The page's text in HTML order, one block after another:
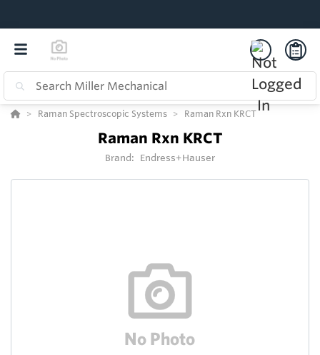
Raman Spectroscopic Systems Raman Rxn KRCT
Raman Rxn KRCT
Brand: Endress+Hauser